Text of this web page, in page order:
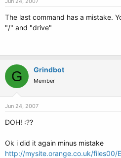
The last command has a mistake.
"/" and "drive"
G Grindbot
Member
Jun 24, 2007
DOH! :??
Ok i did it again minus mistake
http://mysite.orange.co.uk/files00/